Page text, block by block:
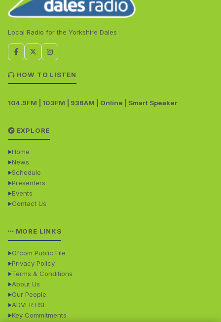
Local Radio for the Yorkshire Dales
HOW TO LISTEN
104.9FM | 103FM | 936AM | Online | Smart Speaker
EXPLORE
Home
News
Schedule
Presenters
Events
Contact Us
MORE LINKS
Ofcom Public File
Privacy Policy
Terms & Conditions
About Us
Our People
ADVERTISE
Key Commitments